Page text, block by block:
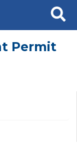
Search
Permit